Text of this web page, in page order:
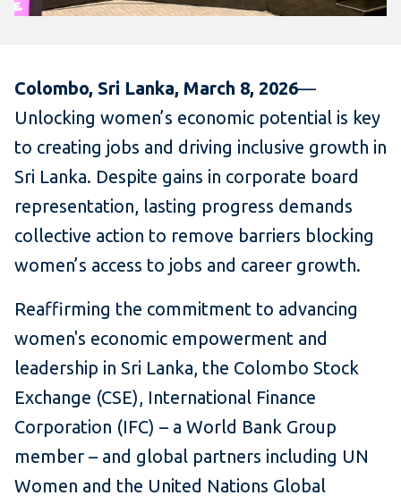
Colombo, Sri Lanka, March 8, 2026—
Unlocking women’s economic potential is key
to creating jobs and driving inclusive growth in
Sri Lanka. Despite gains in corporate board
representation, lasting progress demands
collective action to remove barriers blocking
women’s access to jobs and career growth.
Reaffirming the commitment to advancing
women's economic empowerment and
leadership in Sri Lanka, the Colombo Stock
Exchange (CSE), International Finance
Corporation (IFC) – a World Bank Group
member – and global partners including UN
Women and the United Nations Global